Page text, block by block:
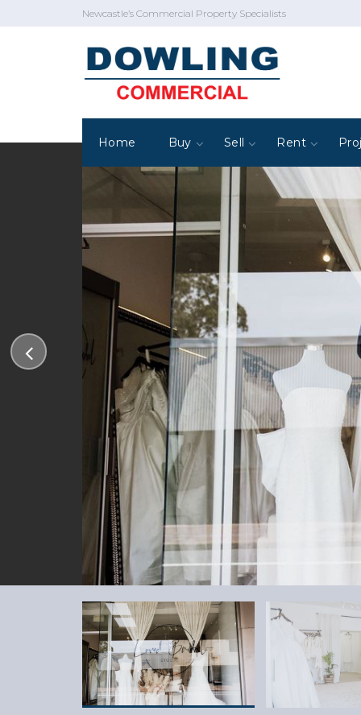
Newcastle’s Commercial Property Specialists
Home Buy Sell Rent